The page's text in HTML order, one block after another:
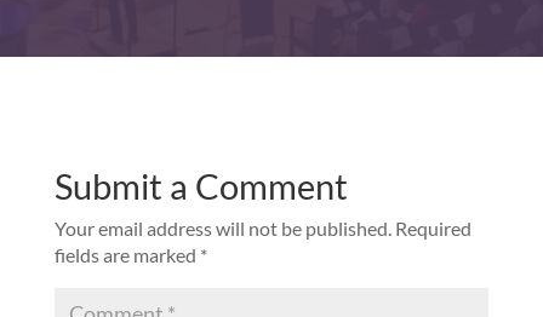
Submit a Comment
Your email address will not be published. Required
fields are marked *